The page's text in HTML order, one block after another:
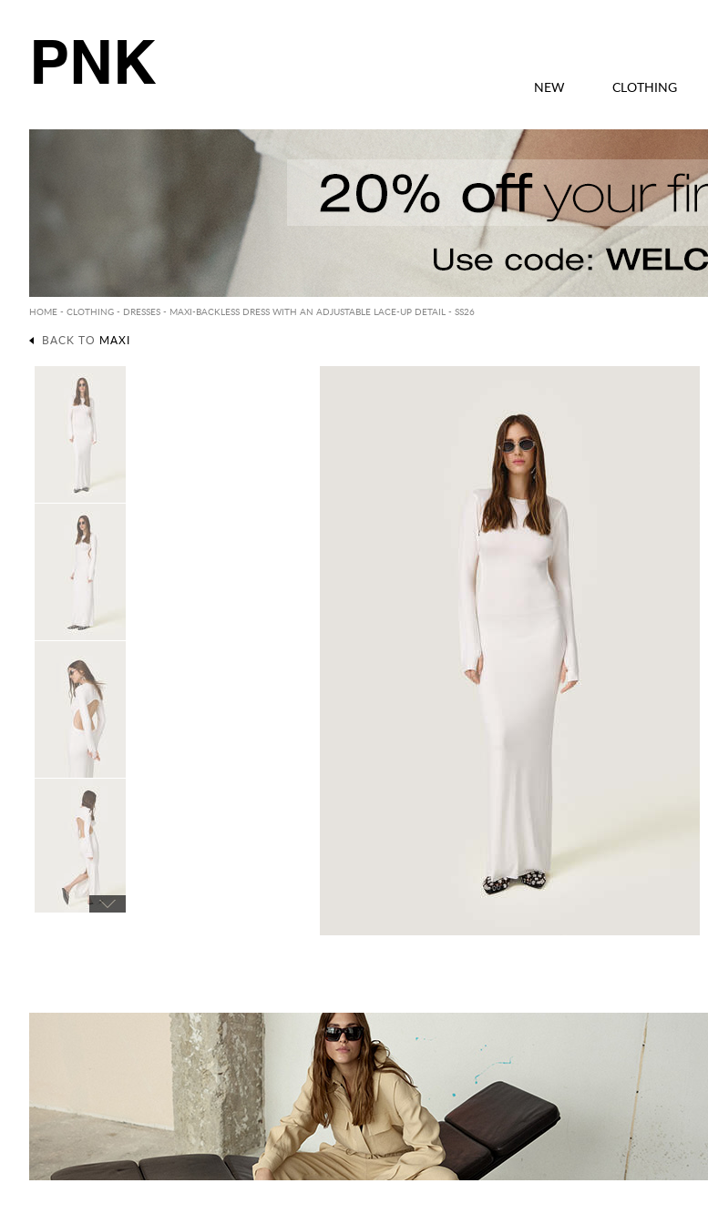
PNK NEW CLOTHING
HOME - CLOTHING - DRESSES - MAXI -BACKLESS DRESS WITH AN ADJUSTABLE LACE-UP DETAIL - SS26
BACK TO MAXI